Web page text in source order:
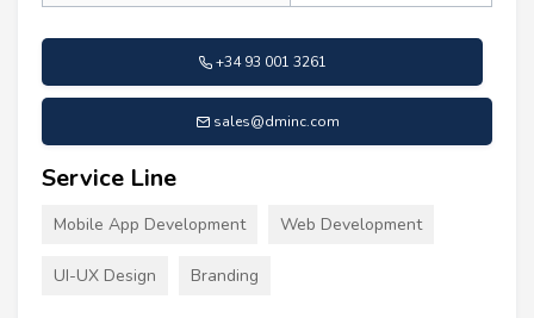
+34 93 001 3261
sales@dminc.com
Service Line
Mobile App Development Web Development
UI-UX Design Branding